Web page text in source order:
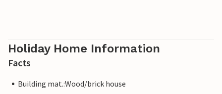
Holiday Home Information
Facts
Building mat.:Wood/brick house